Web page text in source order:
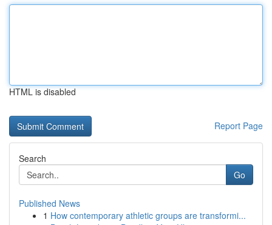
HTML is disabled
Report Page
Search
Go
Published News
1 How contemporary athletic groups are transformi...